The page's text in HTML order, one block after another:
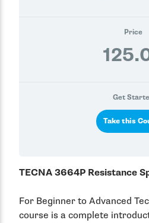
Price
Get
Take this
TECNA 3664P Resistance
For Beginner to Advanced
course is a complete